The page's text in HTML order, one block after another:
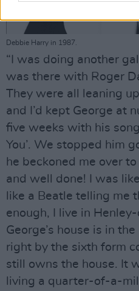
Debbie Harry in 1987.
“I was doing another
was there with Roger
They were all leaning
and I’d kept George at
five weeks with his
You’. We stopped him
he beckoned me over
and well done! I was
like a Beatle telling me
enough, I live in
George’s house is in
right by the sixth form
still owns the house. It
living a quarter-of-a-